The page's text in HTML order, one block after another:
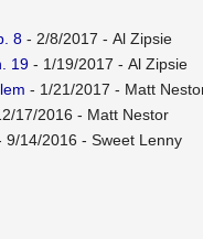
8- 2/8/2017 - Al Zipsie
19- 1/19/2017 - Al Zipsie
- 1/21/2017 - Matt
17/2016 - Matt Nestor
14/2016 - Sweet Lenny